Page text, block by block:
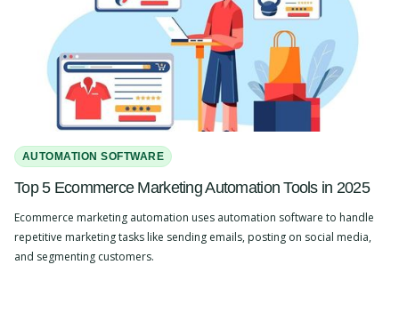
AUTOMATION SOFTWARE
Top 5 Ecommerce Marketing Automation Tools in 2025
Ecommerce marketing automation uses automation software to handle
repetitive marketing tasks like sending emails, posting on social media,
and segmenting customers.